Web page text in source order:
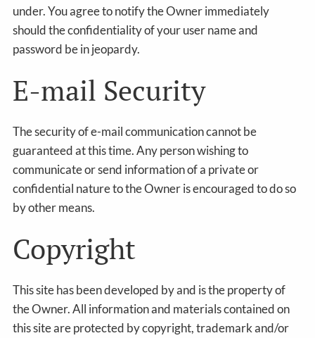
under. You agree to notify the Owner immediately
should the confidentiality of your user name and
password be in jeopardy.
E-mail Security
The security of e-mail communication cannot be
guaranteed at this time. Any person wishing to
communicate or send information of a private or
confidential nature to the Owner is encouraged to do so
by other means.
Copyright
This site has been developed by and is the property of
the Owner. All information and materials contained on
this site are protected by copyright, trademark and/or